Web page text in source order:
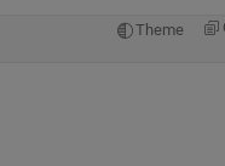
Theme